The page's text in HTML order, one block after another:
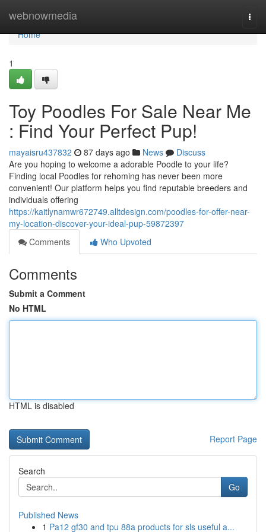
webnowmedia
Home
Home
1
Toy Poodles For Sale Near Me
: Find Your Perfect Pup!
mayaisru437832 87 days ago News
Discuss
Are you hoping to welcome a adorable Poodle to your life?
Finding local Poodles for rehoming has never been more
convenient! Our platform helps you find reputable breeders and
individuals offering
https://kaitlynamwr672749.alltdesign.com/poodles-for-offer-near-
my-location-discover-your-ideal-pup-59872397
Comments
Who Upvoted
Comments
Submit a Comment
No HTML
HTML is disabled
Report Page
Search
Go
Published News
1 Pa12 gf30 and tpu 88a products for sls useful a...